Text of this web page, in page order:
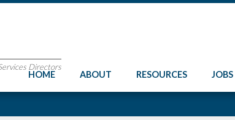
Directors
HOME ABOUT RESOURCES JOBS